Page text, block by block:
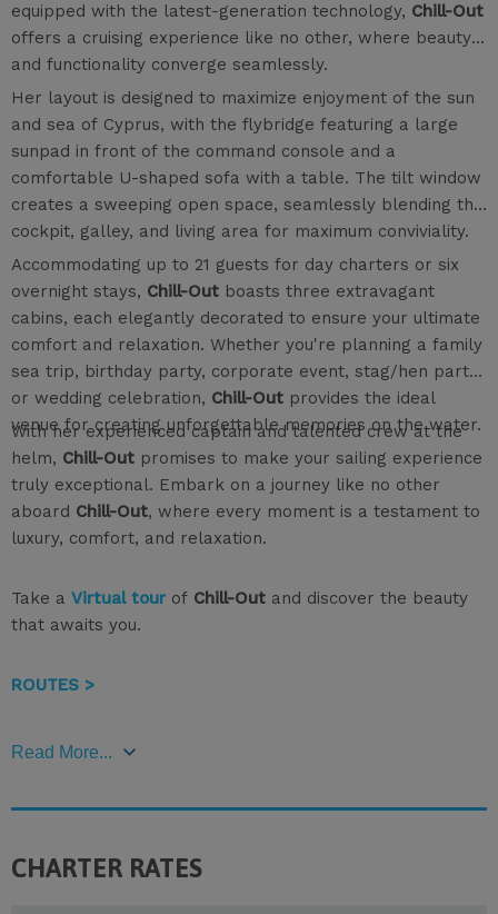
equipped with the latest-generation technology, Chill-Out
offers a cruising experience like no other, where beauty
and functionality converge seamlessly.
Her layout is designed to maximize enjoyment of the sun
and sea of Cyprus, with the flybridge featuring a large
sunpad in front of the command console and a
comfortable U-shaped sofa with a table. The tilt window
creates a sweeping open space, seamlessly blending the
cockpit, galley, and living area for maximum conviviality.
Accommodating up to 21 guests for day charters or six
overnight stays, Chill-Out boasts three extravagant
cabins, each elegantly decorated to ensure your ultimate
comfort and relaxation. Whether you're planning a family
sea trip, birthday party, corporate event, stag/hen party,
or wedding celebration, Chill-Out provides the ideal
venue for creating unforgettable memories on the water.
With her experienced captain and talented crew at the
helm, Chill-Out promises to make your sailing experience
truly exceptional. Embark on a journey like no other
aboard Chill-Out, where every moment is a testament to
luxury, comfort, and relaxation.
Take a Virtual tour of Chill-Out and discover the beauty
that awaits you.
ROUTES >
Read More...
CHARTER RATES